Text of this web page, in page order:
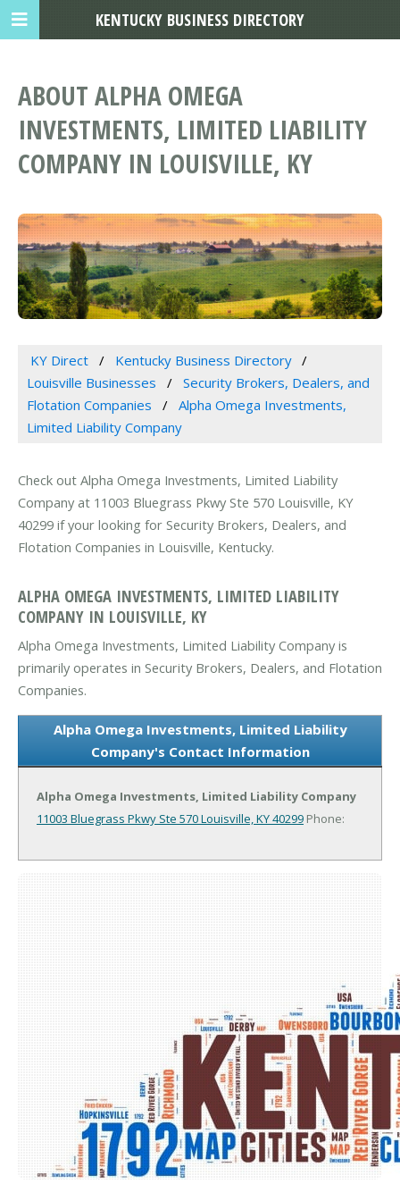
ABOUT ALPHA OMEGA
INVESTMENTS, LIMITED LIABILITY
COMPANY IN LOUISVILLE, KY
KY Direct
Kentucky Business Directory
Louisville Businesses
Security Brokers, Dealers, and
Flotation Companies
Alpha Omega Investments,
Limited Liability Company
Check out Alpha Omega Investments, Limited Liability
Company at 11003 Bluegrass Pkwy Ste 570 Louisville, KY
40299 if your looking for Security Brokers, Dealers, and
Flotation Companies in Louisville, Kentucky.
ALPHA OMEGA INVESTMENTS, LIMITED LIABILITY
COMPANY IN LOUISVILLE, KY
Alpha Omega Investments, Limited Liability Company is
primarily operates in Security Brokers, Dealers, and Flotation
Companies.
Alpha Omega Investments, Limited Liability
Company's Contact Information
Alpha Omega Investments, Limited Liability Company
11003 Bluegrass Pkwy Ste 570Louisville, KY 40299 Phone:
KENTUCKY BUSINESS DIRECTORY